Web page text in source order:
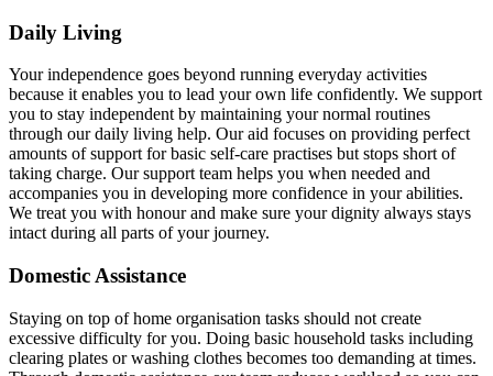
Daily Living
Your independence goes beyond running everyday activities
because it enables you to lead your own life confidently. We support
you to stay independent by maintaining your normal routines
through our daily living help. Our aid focuses on providing perfect
amounts of support for basic self-care practises but stops short of
taking charge. Our support team helps you when needed and
accompanies you in developing more confidence in your abilities.
We treat you with honour and make sure your dignity always stays
intact during all parts of your journey.
Domestic Assistance
Staying on top of home organisation tasks should not create
excessive difficulty for you. Doing basic household tasks including
clearing plates or washing clothes becomes too demanding at times.